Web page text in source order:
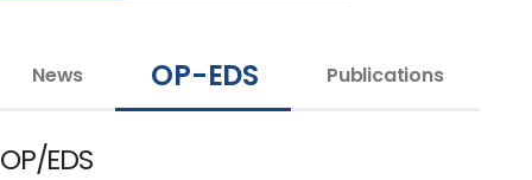
News OP-EDS Publications
OP/EDS